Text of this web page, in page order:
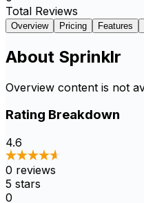
Total Reviews
Overview Pricing Features
About Sprinklr
Overview content is not
Rating Breakdown
4.6
0 reviews
5 stars
0